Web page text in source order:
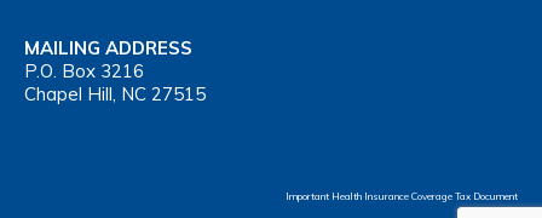
MAILING ADDRESS
P.O. Box 3216
Chapel Hill, NC 27515
Important Health Insurance Coverage Tax Document